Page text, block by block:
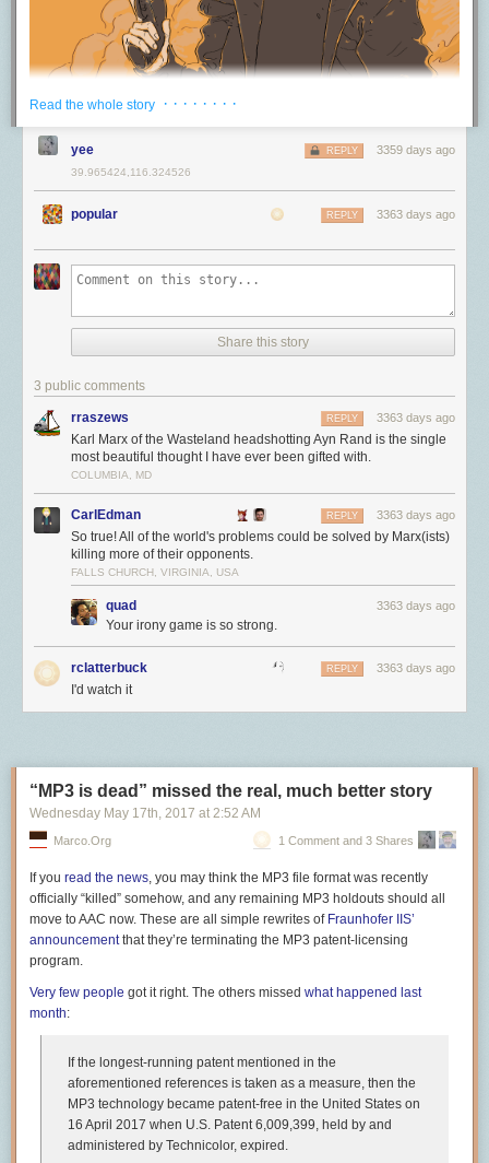
Uses two TLS extensions, APLN and Server name
So why don't I have a bunch of great Android apps able to send this
establish the connection isn't standard. Apple uses
negotiation and the client uses a protocol apns-pack-v1 to handle this.
So if you wanted to write your own application to interface with Apple's
servers, you would first need to get the x509 client certificate (which
seems to be generated at the time of activation). You would then need to
be able to establish a connection to the server using APLN passing
generate this one-time, as Apple only allows each device one
connection. So if you made an app using values taken from a real Mac or
your Mac connected, then the fake device would drop.
But how do Hackintoshes work? For those that don't know, these are
required extensions to establish these connections and would also be
able to generate the required certificates. This is where it gets a little
strange. It appears the Macs serial number is a crucial part of how this
process functions, presumably passing some check on Apple's side to
figure out "should this device be allowed to initiate a connection".
The way to do this is by generating fake Mac serial numbers
here.
The process seems pretty fraught, relying on a couple of factors.
First the Apple ID seems to need to be activated through some other
device and apparently age of the ID matters. This is likely some sort of
weight system to keep the process from getting flooded with fake
requests. However it seems before Apple completes the registration
process it looks at the plist of the device and attempts to determine "is
this a real Apple device".
Apple device serial numbers are not random values though, they are
model and age without having to check with some "master Apple serial
number server". You can check out the old Apple serial number format
here:link.
This ability to brute force new serial numbers is, I suspect, behind the
from a value that can be generated to a totally random value that varies
in length, I assume Apple will be able to say with a much higher degree
of certainty that "yes this is a MacBook Pro with x serial number" by doing
a lookup on an internal database. This would make generating fake
serial numbers for these generations of devices virtually impossible,
since you would need to get incredibly lucky with both model, MAC
address information, logic board ID and serial number.
How secure is all this?
It's as secure as Apple, for all the good and the bad that suggests. Apple
is entirely in control of enrollment, token generation, certificate
verification and exchange along with the TLS handshake process. The
inability for users to provide their own keys for encryption isn't surprising
(this is Apple and uploading public keys for users doesn't seem on-brand
比如 iPad Pro 2018 可以直接使用配套的线缆将画面推送到新款 LG
UltraFine 5K 显示器上（新款支持 USB Type-C 替代模式）。而旧款的 LG
UltraFine 5K 显示器就没那么便捷了，你会发现是这两者是无法使用 Type-
C 接口进行显示传输的。老版本的只支持旧的 DP over Thunderbolt 3 模
式，而这个模式不兼容 Type-C 进行显示输出，还是需要用到传统的 TB 线
电源传输
TB 3 的电源传输使用的是标准 PD 3.0 协议，具体如何协商的可以看下
图：
上面说了那么多过去和现在使用协议的情况，那么未来我们将会使用的
USB 4 协议有哪些特性呢？
最大 40 Gbps 带宽
强制支持 USB PD 3 充电协议
仅有 USB Type-C 一种形态
向下兼容
部分产品可完全兼容 TB 3
其中有几点可以特别注意下：
可以让
盘传输数据占用掉了分线器 10% 左右的带宽，剩下 90% 的带宽可以释放
给外置高速 SSD 使用，相比在旧版本的 USB 协议中所有设备平均分享总
带宽要好上不少。
强制支持 USB PD 3 充电协议其实是「仅有 USB Type-C 一种形态」带来
的特性，所有的线缆在未来都能直接拿来充电，而且未来可能只需要一根
线缆就能解决大部分的充电问题。不过这样也会有一个问题，用户没办法
所不希望的「反向充电」情况的出现。
注意：本文写作时，USB-IF 标准化组织也只公布了上述的新特性，未来或
许会加入更多的令人兴奋的新特性，本文可能无法及时更新。
间还需要线缆进行连接的，如果线缆不合格，即使是接收端和发送端都支
持的某个协议的情况下，这个协议应该还是无法正常使用。
因此选购一条合适的线缆变得非常重要。
完整特性的 TB 3 线缆
TB 3 线缆在选购的过程中需要注意 E-TAG 和供电的问题。
E-TAG 是为了保证 TB 3 线缆在长度超过 1 米时保证性能的物理硬件，放置
在线缆的两端。如果厂商重点宣传了「长距离传输性能」等特性，多半是
具备 E-TAG。长距离的 TB 3 线缆如果两端没有 E-TAG，速度可能只有
20Gbps（而不是 40 Gbps）。一般我们会把带有 E-TAG 的线缆称为主动
算不上全能。
其次就是供电，虽然 TB 3 都支持 PD 协议，但并不是每根线都支持最高的
100W 功率，大部分的 TB 3 线缆可能只支持到 60W，需要在选购的时候额
外注意。
break out of the MongoDB server connection.
While the server was being snapshot, I used that time to figure out how
the hacker got in.
Turns out the ufw firewall I enabled and diligently kept on a strict allowlist
with only my internal servers didn’t work on a new server because of
Docker. When I containerized MongoDB, Docker helpfully inserted an
allow rule into iptables, opening up MongoDB to the world. So while my
firewall was “active”, doing a
sudo iptables -L | grep 27017
showed that
2014.
To be honest, I’m a bit surprised it took over 3 hours from when I flipped
collections and pretended to ransom about 250GB of data. This is the
work of an automated hack and one that I was prepared for. NewsBlur
the Docker-made hole was patched.
It would make for a much more dramatic read if I was hit through a
vulnerability in Docker instead of a footgun. By having Docker silently
override the firewall, Docker has made it easier for developers who want
to open up ports on their containers at the expense of security. Better
popular firewall on Linux is active and filtering traffic to a port that Docker
is about to open.
The second reason we know that no data was taken comes from looking
through the MongoDB access logs. With these rich and verbose logging
sources we can invoke a pretty neat command to find everybody who is
$ cat /var/log/mongodb/mongod.log | egrep -v
2021-06-24T01:33:45.531+0000 I NETWORK  [listener] connection
2021-06-24T01:33:45.635+0000 I NETWORK  [conn63455699] received
2021-06-24T01:33:46.010+0000 I NETWORK  [listener] connection
2021-06-24T01:33:46.092+0000 I NETWORK  [conn63455724] received
2021-06-24T01:33:46.500+0000 I NETWORK  [conn63455724] end
2021-06-24T01:33:46.533+0000 I NETWORK  [conn63455699] end
2021-06-24T01:34:06.627+0000 I NETWORK  [conn63456621] received
2021-06-24T01:34:06.890+0000 I NETWORK  [listener] connection
2021-06-24T01:34:06.962+0000 I NETWORK  [conn63456637] received
2021-06-24T01:34:08.018+0000 I COMMAND  [conn63456637]
2021-06-24T01:34:08.018+0000 I COMMAND  [conn63456637]
2021-06-24T01:34:08.018+0000 I COMMAND  [conn63456637]
2021-06-24T01:34:08.020+0000 I STORAGE  [conn63456637]
2021-06-24T01:34:08.029+0000 I REPL     [replication-14545] Completing
不要对项目产生感情
我当初之所以选择换到现在的组，主要是因为（前）老板答应我可以继续
之前的工作——一个我很喜欢并认为有很大潜力的项目。时至今日，这个
项目完全兑现了潜力，然而我却因此耽误了两年。如果当时抛弃对项目的
老板的坑
感兴趣的可以去听一下。我只说我遇到的情况。
我的三任老板都有过很离谱的判断：
而事实就是换组非常看背景。很多组明面上说可以进去再学，实际上都希
望申请者会写特定的语言（等着进去再学的人根本拿不到面试：）。
重写。这明显是个费力不讨好的活，但又不能不干，于是我和老板说服了
起他）。
现任老板比较短视。他上任后大刀阔斧地砍项目（交给别的组维护），理
由是我们要 focus 在几个重点项目上。很多成功或有潜力的项目都上了被
够有 impact 的项目，只能做些小 feature。去年离职了好几个，今年目测
还要跑一波。
所以我认为，老板的话要听，但决策一定要自己做（或者说，做自己认可
的决策）。这里面有个更本质的原因。自己做决策，即使错了，也可以复
盘反思，并取得进步。而让他人做决定，自己将很难进步——对不知道对
在哪，错也不知道错在哪。
我换组的另一个原因是发现老板有把我当工具人的倾向。在 Google，好的
在前老板走后被提拔上来。一开始的感觉是他不太关注我的项目，即不了
解也不想去了解。今年 Q1 快结束时，事情开始变糟。如之前所说，老板开
始砍项目，并把我调往那个我曾经错过的项目。本以为老板打算让我从现
在开始 own 它，然而并不是。老板的意思是让我 Q2 去实现一个比较重要
的功能，后续安排再议。从我知道的情况看，这个项目中很有 impact 的一
块已经被分给了一个即将到来的 intern——是的你没听错，intern。我问老
板：明明这个 feature L3 工程师就能做（简单的 CRUD），并且对他们晋
升帮助很大，为什么让我来？老板说你擅长这块，你来做比较快。话说到
这份上，继续聊下去已经没太大意义了。
怎么判断老板有没有把你当工具人？我觉得有这么两点：
看老板给不给你做职业规划。好的老板会说：我觉得你想晋升，
impact/difficulty/leadership 还不够，做XXX任务可能对你有帮助，或者我
们一起想想能做什么。把你当工具人的老板不会给你规划。
看老板对你是否诚实。我曾对现老板说：仅仅加这个功能基本上就是 L3 的
活，感觉对我晋升没有帮助。老板说不要紧，只要你做得快，拿 SEE（类
比 3.75）是没问题的。在我看来这就是典型的不诚实，或者职场 PUA 话
术。你再资深，该花的时间还是得花，收集需求、设计、实现、测试，这
其中有的时间是你无法控制的。资深工程师无非是做出来的东西稳定一
Read the whole story · · · · · · · ·
yee 3359 days ago
REPLY
39.965424,116.324526
popular 3363 days ago
REPLY
Share this story
3 public comments
rraszews 3363 days ago
REPLY
Karl Marx of the Wasteland headshotting Ayn Rand is the single
most beautiful thought I have ever been gifted with.
COLUMBIA, MD
CarlEdman 3363 days ago
REPLY
So true! All of the world's problems could be solved by Marx(ists)
killing more of their opponents.
FALLS CHURCH, VIRGINIA, USA
quad 3363 days ago
Your irony game is so strong.
rclatterbuck 3363 days ago
REPLY
I'd watch it
“MP3 is dead” missed the real, much better story
Wednesday May 17th, 2017 at 2:52 AM
Marco.org 1 Comment and 3 Shares
If you read the news, you may think the MP3 file format was recently
officially “killed” somehow, and any remaining MP3 holdouts should all
move to AAC now. These are all simple rewrites of Fraunhofer IIS’
announcementthat they’re terminating the MP3 patent-licensing
program.
Very few people got it right. The others missed what happened last
month:
If the longest-running patent mentioned in the
aforementioned references is taken as a measure, then the
MP3 technology became patent-free in the United States on
16 April 2017 when U.S. Patent 6,009,399, held by and
administered by Technicolor, expired.